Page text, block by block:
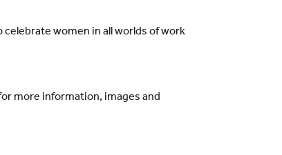
women in all worlds of work
more information, images and